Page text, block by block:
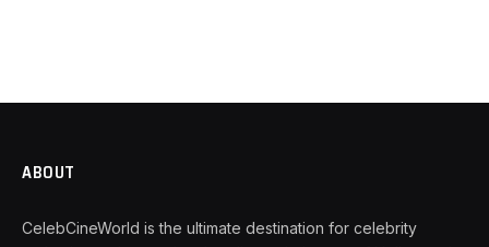
ABOUT
CelebCineWorld is the ultimate destination for celebrity